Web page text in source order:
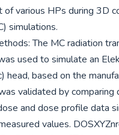
various HPs during 3D
simulations.
The MC radiation
used to simulate an
head, based on the
validated by
and dose profile data
values.